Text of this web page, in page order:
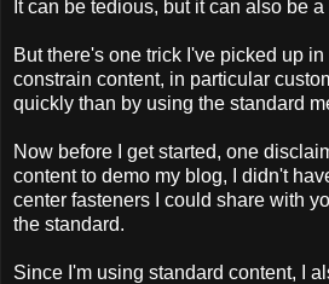
It can be tedious, but it can also be a
But there's one trick I've picked up
constrain content, in particular
quickly than by using the standard
Now before I get started, one
content to demo my blog, I didn't
center fasteners I could share with
the standard.
Since I'm using standard content, I